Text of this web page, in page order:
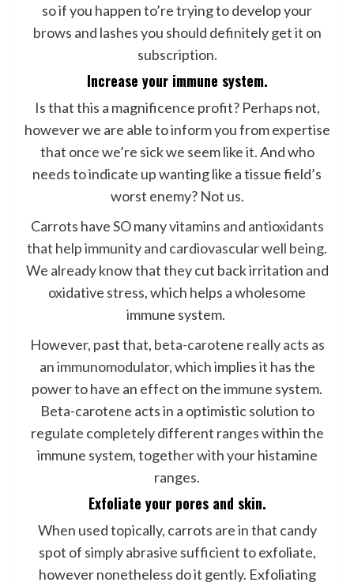
so if you happen to’re trying to develop your
brows and lashes you should definitely get it on
subscription.
Increase your immune system.
Is that this a magnificence profit? Perhaps not,
however we are able to inform you from expertise
that once we’re sick we seem like it. And who
needs to indicate up wanting like a tissue field’s
worst enemy? Not us.
Carrots have SO manyvitamins and antioxidants
that help immunity and cardiovascular well being.
We already know that they cut back irritation and
oxidative stress, which helps a wholesome
immune system.
However, past that, beta-carotene really acts as
an immunomodulator,which implies it has the
power to have an effect on the immune system.
Beta-carotene acts in a optimistic solution to
regulate completely different ranges within the
immune system, together with your histamine
ranges.
Exfoliate your pores and skin.
When used topically, carrots are in that candy
spot of simply abrasive sufficient to exfoliate,
however nonetheless do it gently. Exfoliating